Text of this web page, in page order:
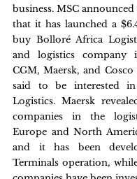
business. MSC
that it has launched a
buy Bolloré Africa
and logistics company
CGM, Maersk, and
said to be interested
Logistics. Maersk
companies in the
Europe and North
and it has been
Terminals operation,